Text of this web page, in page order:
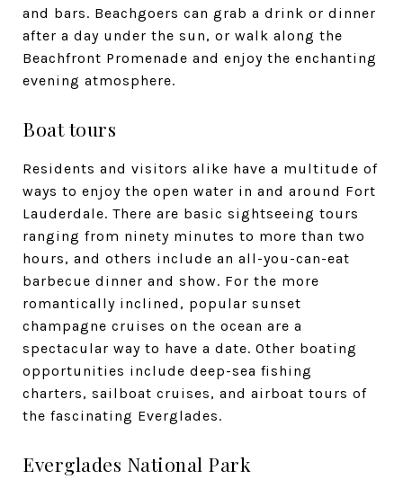
and bars. Beachgoers can grab a drink or dinner
after a day under the sun, or walk along the
Beachfront Promenade and enjoy the enchanting
evening atmosphere.
Boat tours
Residents and visitors alike have a multitude of
ways to enjoy the open water in and around Fort
Lauderdale. There are basic sightseeing tours
ranging from ninety minutes to more than two
hours, and others include an all-you-can-eat
barbecue dinner and show. For the more
romantically inclined, popular sunset
champagne cruises on the ocean are a
spectacular way to have a date. Other boating
opportunities include deep-sea fishing
charters, sailboat cruises, and airboat tours of
the fascinating Everglades.
Everglades National Park